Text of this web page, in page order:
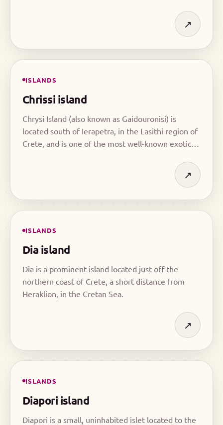
↗
ISLANDS
Chrissi island
Chrysi Island (also known as Gaidouronisi) is
located south of Ierapetra, in the Lasithi region of
Crete, and is one of the most well-known exotic
↗
ISLANDS
Dia island
Dia is a prominent island located just off the
northern coast of Crete, a short distance from
Heraklion, in the Cretan Sea.
↗
ISLANDS
Diapori island
Diapori is a small, uninhabited islet located to the